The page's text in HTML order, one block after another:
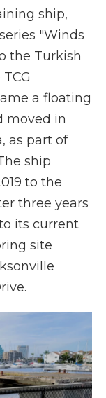
ship,
"Winds
the Turkish
a floating
moved in
as part of
ship
to the
three years
its current
site